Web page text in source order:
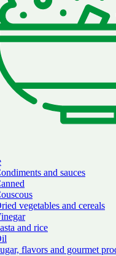
and sauces
vegetables and cereals
and rice
flavors and gourmet